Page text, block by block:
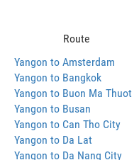
Route
Yangon to Amsterdam
Yangon to Bangkok
Yangon to Buon Ma Thuot
Yangon to Busan
Yangon to Can Tho City
Yangon to Da Lat
Yangon to Da Nang City